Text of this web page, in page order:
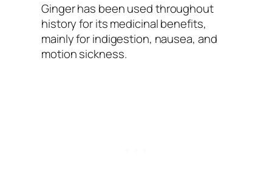
Ginger has been used throughout
history for its medicinal benefits,
mainly for indigestion, nausea, and
motion sickness.